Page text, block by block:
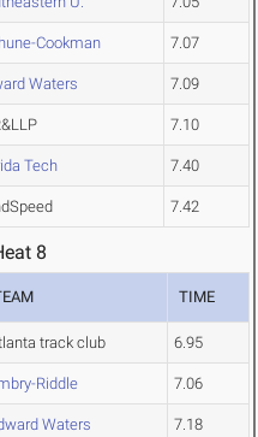
Cookman 7.07
Waters 7.09
7.10
Tech 7.40
7.42
8
TIME
track club 6.95
Riddle 7.06
Waters 7.18